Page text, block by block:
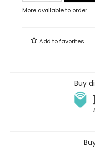
More available to order
Add tofavorites
Buy